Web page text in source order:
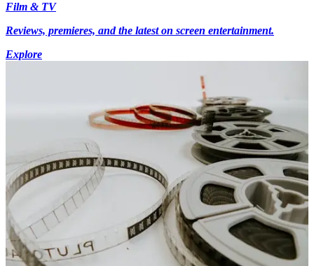
Film & TV
Reviews, premieres, and the latest on screen entertainment.
Explore